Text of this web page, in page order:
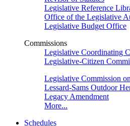
Legislative Reference
Office of the Legislative
Legislative Budget Office
Commissions
Legislative Coordinating
Legislative-Citizen
Legislative Commission
Lessard-Sams Outdoor
Legacy Amendment
More...
Schedules